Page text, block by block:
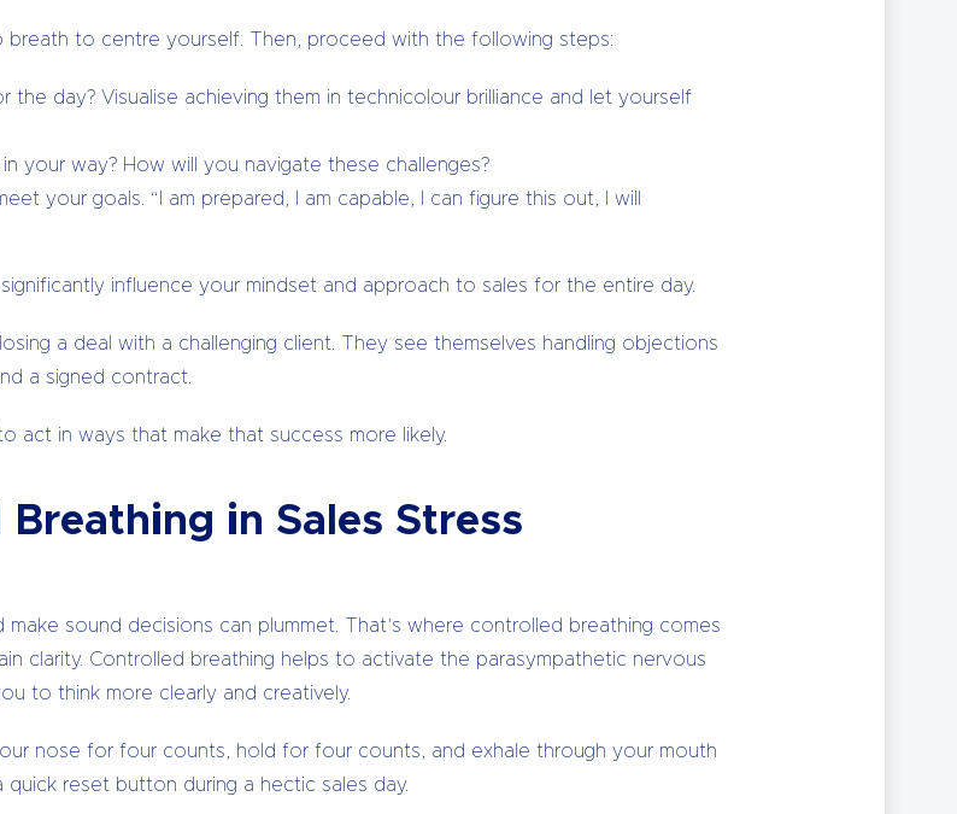
breath to centre yourself. Then, proceed with the following steps:
the day? Visualise achieving them in technicolour brilliance and let yourself
your way? How will you navigate these challenges?
your goals. “I am prepared, I am capable, I can figure this out, I will
influence your mindset and approach to sales for the entire day.
a deal with a challenging client. They see themselves handling objections
a signed contract.
act in ways that make that success more likely.
in Sales Stress
sound decisions can plummet. That’s where controlled breathing comes
clarity. Controlled breathing helps to activate the parasympathetic nervous
to think more clearly and creatively.
nose for four counts, hold for four counts, and exhale through your mouth
reset button during a hectic sales day.